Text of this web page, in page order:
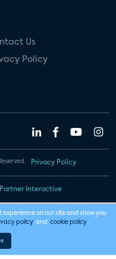
Us
Policy
Privacy Policy
Interactive
experience on our site and show you
policy and cookie policy .